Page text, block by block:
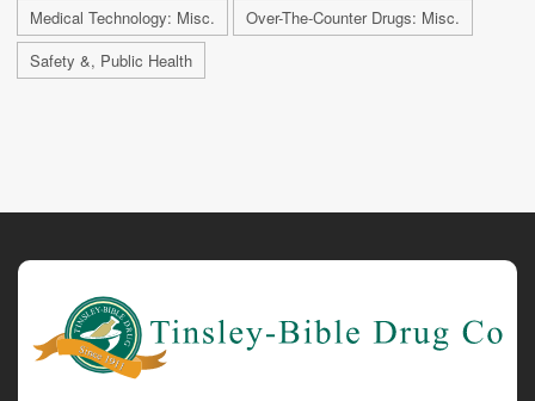
Medical Technology: Misc.
Over-The-Counter Drugs: Misc.
Safety &, Public Health